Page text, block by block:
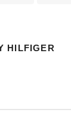
HILFIGER